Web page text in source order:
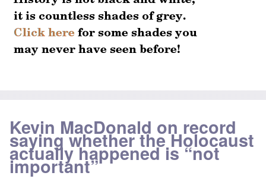
Kevin MacDonald on record
saying whether the Holocaust
actually happened is “not
important”